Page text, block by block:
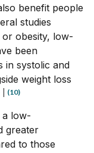
benefit people
studies
or obesity, low-
been
in systolic and
weight loss
(10)
a low-
greater
to those